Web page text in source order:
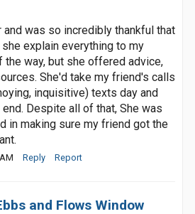
was so incredibly thankful that
explain everything to my
way, but she offered advice,
She'd take my friend's calls
inquisitive) texts day and
Despite all of that, She was
in making sure my friend got the
Reply Report
and Flows Window